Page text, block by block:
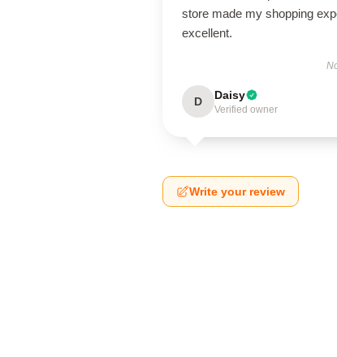
store made my shopping
excellent.
D Daisy
Verified owner
Write your review